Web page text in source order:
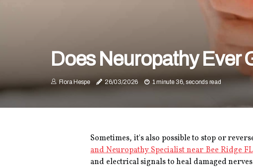
Does Neuropathy Ever
Flora Hespe 26/03/2026 1 minute 36, seconds read
Sometimes, it's also possible to stop or
and Neuropathy Specialist near Bee Ridge FL
and electrical signals to heal damaged